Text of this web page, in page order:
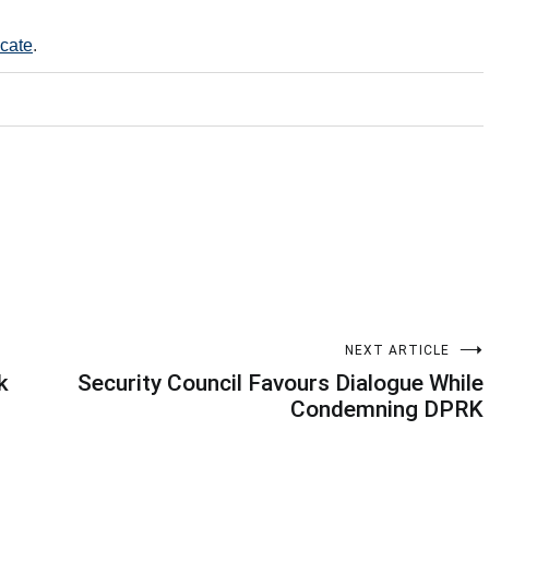
.
NEXT ARTICLE
Security Council Favours Dialogue While
Condemning DPRK